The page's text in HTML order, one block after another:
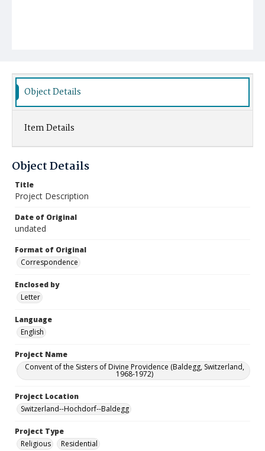
Object Details
Item Details
Object Details
Title
Project Description
Date of Original
undated
Format of Original
Correspondence
Enclosed by
Letter
Language
English
Project Name
Convent of the Sisters of Divine Providence (Baldegg, Switzerland,
1968-1972)
Project Location
Switzerland--Hochdorf--Baldegg
Project Type
Religious
Residential